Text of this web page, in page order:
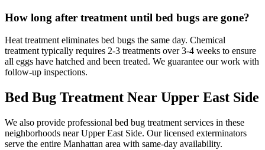
How long after treatment until bed bugs are gone?
Heat treatment eliminates bed bugs the same day. Chemical
treatment typically requires 2-3 treatments over 3-4 weeks to ensure
all eggs have hatched and been treated. We guarantee our work with
follow-up inspections.
Bed Bug Treatment Near Upper East Side
We also provide professional bed bug treatment services in these
neighborhoods near Upper East Side. Our licensed exterminators
serve the entire Manhattan area with same-day availability.